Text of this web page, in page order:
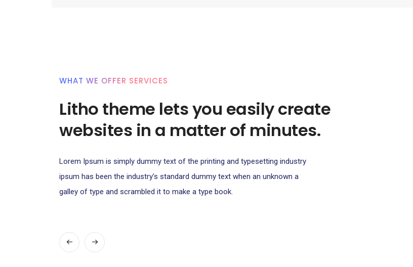
WHAT WE OFFER SERVICES
Litho theme lets you easily create
websites in a matter of minutes.
Lorem Ipsum is simply dummy text of the printing and typesetting industry
ipsum has been the industry’s standard dummy text when an unknown a
galley of type and scrambled it to make a type book.